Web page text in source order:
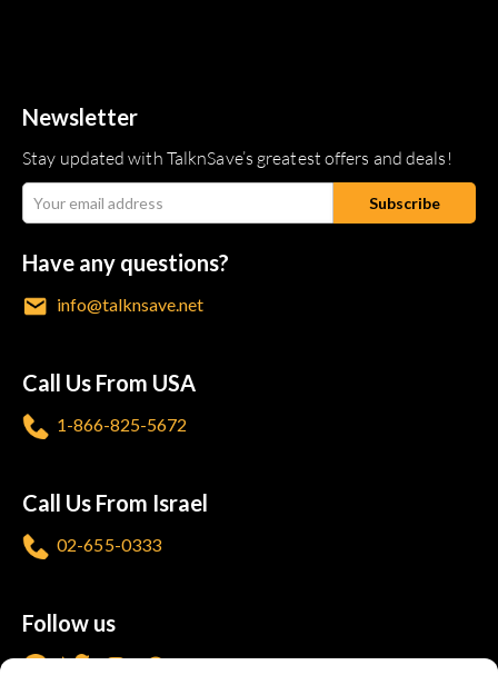
Newsletter
Stay updated with TalknSave’s greatest offers and deals!
Have any questions?
info@talknsave.net
Call Us From USA
1-866-825-5672
Call Us From Israel
02-655-0333
Follow us